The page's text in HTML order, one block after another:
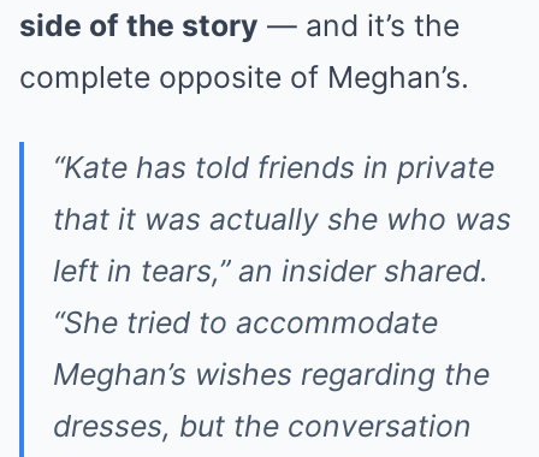
side of the story — and it’s the
complete opposite of Meghan’s.
“Kate has told friends in private
that it was actually she who was
left in tears,”an insider shared.
“She tried to accommodate
Meghan’s wishes regarding the
dresses, but the conversation